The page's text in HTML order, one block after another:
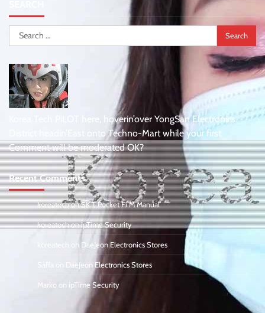
Search
for:
Korea Tech PiLOT here, hoverin’over YongSan Electronics
District headin’East onto Techno-Mart while your first
Comment will be moderated OK?
Recent Comments
koreatechonSK T Pocket Fi M Manual
koreatechonipTime Security
koreatech on DaeJeon Electronics Stores
on DaeJeon Electronics Stores
Marko on ipTime Security